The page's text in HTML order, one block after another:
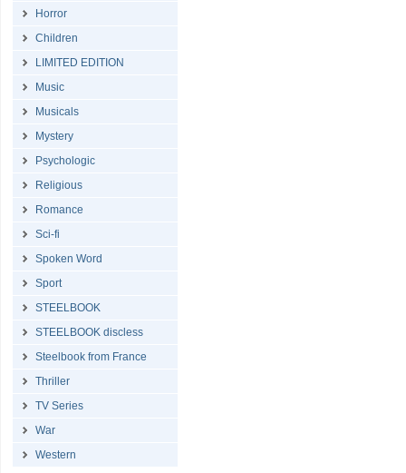
Horror
Children
LIMITED EDITION
Music
Musicals
Mystery
Psychologic
Religious
Romance
Sci-fi
Spoken Word
Sport
STEELBOOK
STEELBOOK discless
Steelbook from France
Thriller
TV Series
War
Western